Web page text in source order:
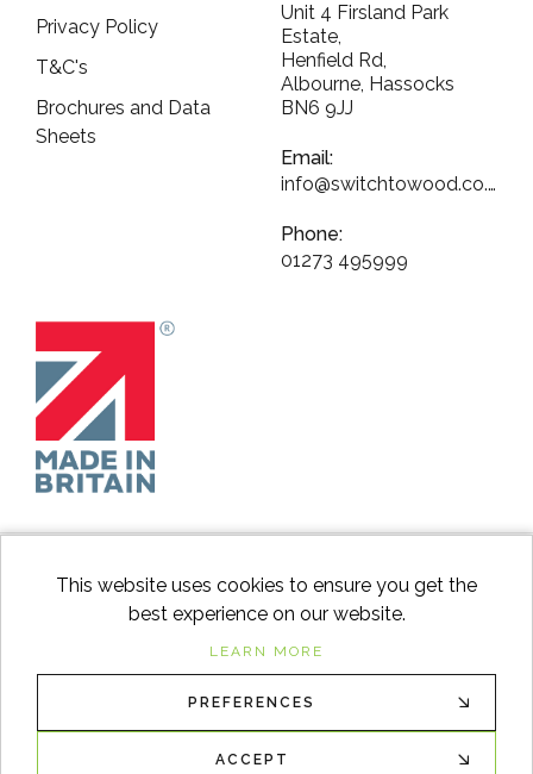
Privacy Policy
T&C's
Brochures and Data
Sheets
Unit 4 Firsland Park
Estate,
Henfield Rd,
Albourne, Hassocks
BN6 9JJ
Email:
info@switchtowood.co.uk
Phone:
01273 495999
© 2026Switch to Wood. All Rights Reserved. |Sitemap
XML
This website uses cookies to ensure you get the
best experience on our website.
LEARN MORE
PREFERENCES
ACCEPT